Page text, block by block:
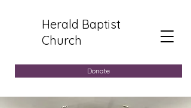
Herald Baptist
Church
Donate